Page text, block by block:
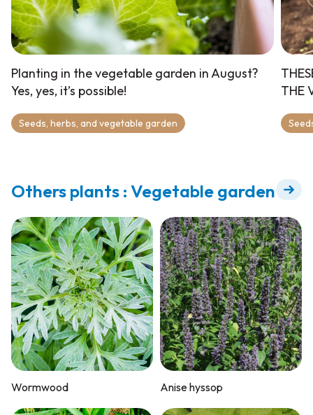
Planting in the vegetable garden in August?
Yes, yes, it’s possible!
Seeds, herbs, and vegetable garden
THE
Others plants : Vegetable garden
Wormwood Anise hyssop